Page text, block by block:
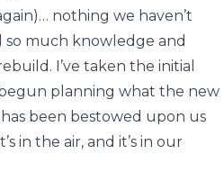
nothing we haven’t
so much knowledge and
I’ve taken the initial
planning what the new
been bestowed upon us
in the air, and it’s in our